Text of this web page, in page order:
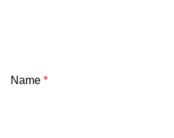
Name *